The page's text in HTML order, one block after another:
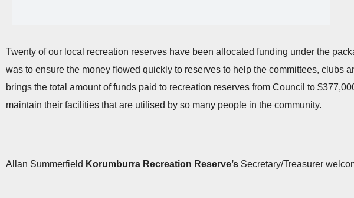
Twenty of our local recreation reserves have been allocated funding under the
was to ensure the money flowed quickly to reserves to help the committees, clubs
brings the total amount of funds paid to recreation reserves from Council to
maintain their facilities that are utilised by so many people in the community.
Allan Summerfield Korumburra Recreation Reserve’s Secretary/Treasurer